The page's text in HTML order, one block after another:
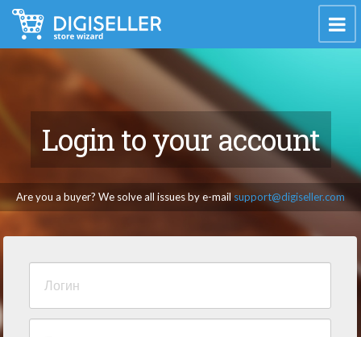
Login to your account
Are you a buyer? We solve all issues by e-mail support@digiseller.com